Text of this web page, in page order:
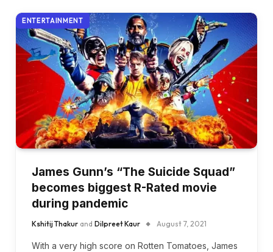
ENTERTAINMENT
James Gunn’s “The Suicide Squad”
becomes biggest R-Rated movie
during pandemic
Kshitij Thakur and Dilpreet Kaur August 7, 2021
With a very high score on Rotten Tomatoes, James